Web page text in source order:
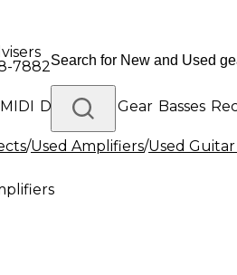
7882
Drums DJ Gear Basses
Gear
/Used Amplifiers/Used